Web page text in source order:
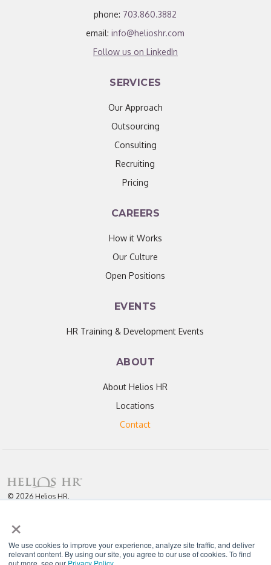
×
We use cookies to improve your experience, analyze site traffic, and deliver
relevant content. By using our site, you agree to our use of cookies. To find
out more, see our Privacy Policy.
phone: 703.860.3882
email:info@helioshr.com
Follow us on LinkedIn
SERVICES
Our Approach
Outsourcing
Consulting
Recruiting
Pricing
CAREERS
How it Works
Our Culture
Open Positions
EVENTS
HR Training & Development Events
ABOUT
About Helios HR
Locations
Contact
© 2026 Helios HR.
attribution.
"Helios never fails to amaze me; each team member I have worked with